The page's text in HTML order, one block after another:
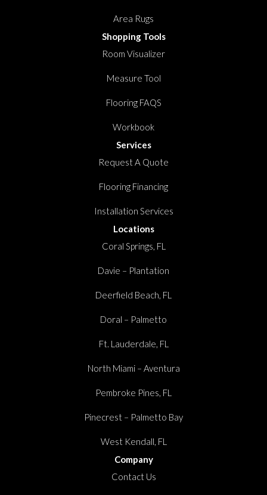
Area Rugs
Shopping Tools
Room Visualizer
Measure Tool
Flooring FAQS
Workbook
Services
Request A Quote
Flooring Financing
Installation Services
Locations
Coral Springs, FL
Davie – Plantation
Deerfield Beach, FL
Doral – Palmetto
Ft. Lauderdale, FL
North Miami – Aventura
Pembroke Pines, FL
Pinecrest – Palmetto Bay
West Kendall, FL
Company
Contact Us